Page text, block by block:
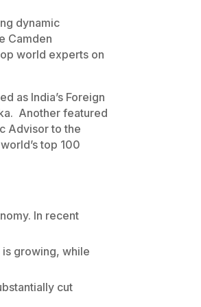
dynamic
Camden
world experts on
as India’s Foreign
Another featured
Advisor to the
top 100
In recent
is growing, while
cut